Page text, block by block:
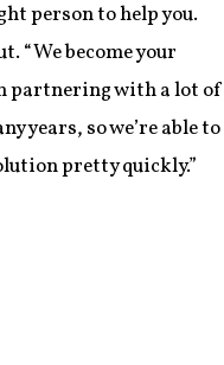
person to help you.
“We become your
partnering with a lot of
years, so we’re able to
pretty quickly.”